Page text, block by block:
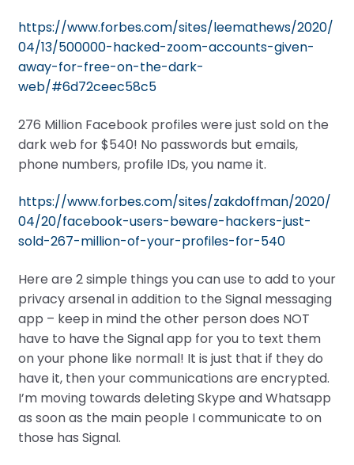
https://www.forbes.com/sites/leemathews/2020/
04/13/500000-hacked-zoom-accounts-given-
away-for-free-on-the-dark-
web/#6d72ceec58c5
276 Million Facebook profiles were just sold on the
dark web for $540! No passwords but emails,
phone numbers, profile IDs, you name it.
https://www.forbes.com/sites/zakdoffman/2020/
04/20/facebook-users-beware-hackers-just-
sold-267-million-of-your-profiles-for-540
Here are 2 simple things you can use to add to your
privacy arsenal in addition to the Signal messaging
app – keep in mind the other person does NOT
have to have the Signal app for you to text them
on your phone like normal! It is just that if they do
have it, then your communications are encrypted.
I’m moving towards deleting Skype and Whatsapp
as soon as the main people I communicate to on
those has Signal.